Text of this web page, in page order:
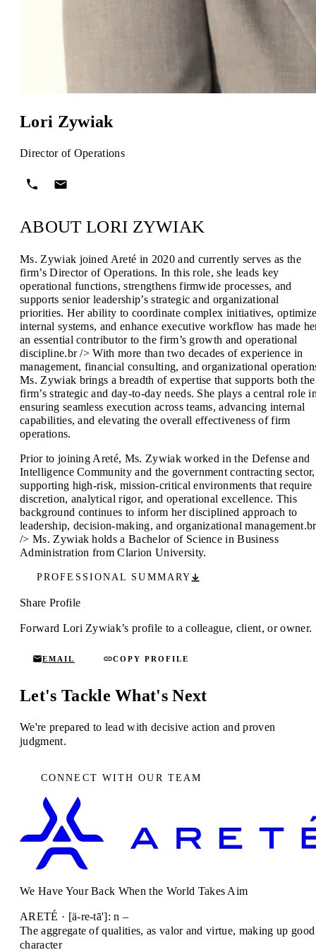
Lori Zywiak
Director of Operations
ABOUT LORI ZYWIAK
Ms. Zywiak joined Areté in 2020 and currently serves as the
firm’s Director of Operations. In this role, she leads key
operational functions, strengthens firmwide processes, and
supports senior leadership’s strategic and organizational
priorities. Her ability to coordinate complex initiatives,
internal systems, and enhance executive workflow has made
an essential contributor to the firm’s growth and operational
discipline.br /> With more than two decades of experience in
management, financial consulting, and organizational
Ms. Zywiak brings a breadth of expertise that supports both the
firm’s strategic and day-to-day needs. She plays a central role
ensuring seamless execution across teams, advancing internal
capabilities, and elevating the overall effectiveness of firm
operations.
Prior to joining Areté, Ms. Zywiak worked in the Defense and
Intelligence Community and the government contracting sector,
supporting high-risk, mission-critical environments that require
discretion, analytical rigor, and operational excellence. This
background continues to inform her disciplined approach to
leadership, decision-making, and organizational management.br
/> Ms. Zywiak holds a Bachelor of Science in Business
Administration from Clarion University.
PROFESSIONAL SUMMARY
Share Profile
Forward Lori Zywiak’s profile to a colleague, client, or owner.
EMAIL COPY PROFILE
Let's Tackle What's Next
We're prepared to lead with decisive action and proven
judgment.
CONNECT WITH OUR TEAM
We Have Your Back When the World Takes Aim
ARETÉ · [ä-re-tā']: n –
The aggregate of qualities, as valor and virtue, making up good
character